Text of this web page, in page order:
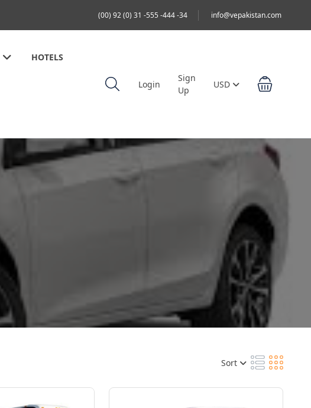
(00) 92 (0) 31 -555 -444 -34 info@vepakistan.com
HOTELS
Login
Sign
Up
USD
Sort